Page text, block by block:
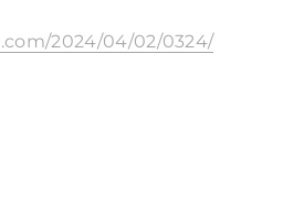
2024/04/02/0324/